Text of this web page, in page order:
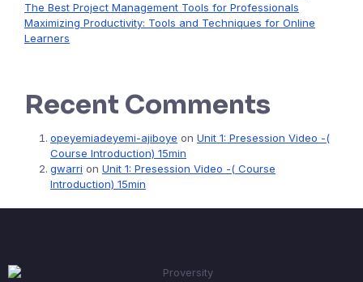
The Best Project Management Tools for Professionals
Maximizing Productivity: Tools and Techniques for Online
Learners
Recent Comments
opeyemiadeyemi-ajiboye on Unit 1: Presession Video -(
Course Introduction) 15min
gwarri on Unit 1: Presession Video -( Course
Introduction) 15min